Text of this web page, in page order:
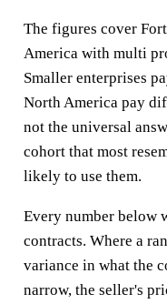
The figures cover
America with multi
Smaller enterprises
North America pay
not the universal
cohort that most
likely to use them.
Every number below
contracts. Where a
variance in what the
narrow, the seller's